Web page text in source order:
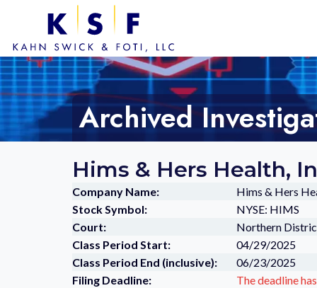
Archived
Hims & Hers Health,
Company Name:
Hims & Hers
Stock Symbol:
NYSE: HIMS
Court:
Northern
Class Period Start:
04/29/2025
Class Period End (inclusive):
06/23/2025
Filing Deadline:
The deadline